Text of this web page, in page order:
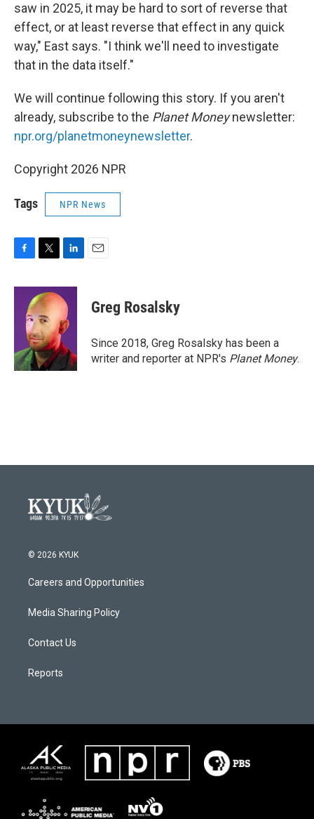
saw in 2025, it may be hard to sort of reverse that
effect, or at least reverse that effect in any quick
way," East says. "I think we'll need to investigate
that in the data itself."
We will continue following this story. If you aren't
already, subscribe to the Planet Moneynewsletter:
npr.org/planetmoneynewsletter.
Copyright 2026 NPR
Tags NPR News
c
k
i
t
t
e
r
n
k
e
d
I
n
Greg Rosalsky
Since 2018, Greg Rosalsky has been a
writer and reporter at NPR's Planet Money.
© 2026 KYUK
Careers and Opportunities
Media Sharing Policy
Contact Us
Reports